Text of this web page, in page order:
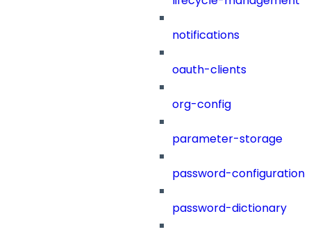
notifications
oauth-clients
org-config
parameter-storage
password-configuration
password-dictionary